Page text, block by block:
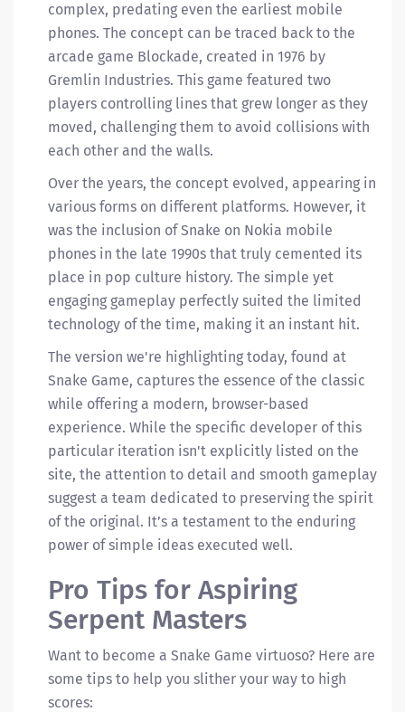
complex, predating even the earliest mobile
phones. The concept can be traced back to the
arcade game Blockade, created in 1976 by
Gremlin Industries. This game featured two
players controlling lines that grew longer as they
moved, challenging them to avoid collisions with
each other and the walls.
Over the years, the concept evolved, appearing in
various forms on different platforms. However, it
was the inclusion of Snake on Nokia mobile
phones in the late 1990s that truly cemented its
place in pop culture history. The simple yet
engaging gameplay perfectly suited the limited
technology of the time, making it an instant hit.
The version we're highlighting today, found at
Snake Game, captures the essence of the classic
while offering a modern, browser-based
experience. While the specific developer of this
particular iteration isn't explicitly listed on the
site, the attention to detail and smooth gameplay
suggest a team dedicated to preserving the spirit
of the original. It’s a testament to the enduring
power of simple ideas executed well.
Pro Tips for Aspiring
Serpent Masters
Want to become a Snake Game virtuoso? Here are
some tips to help you slither your way to high
scores: